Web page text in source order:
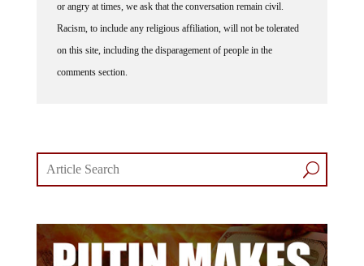
or angry at times, we ask that the conversation remain civil.
Racism, to include any religious affiliation, will not be tolerated
on this site, including the disparagement of people in the
comments section.